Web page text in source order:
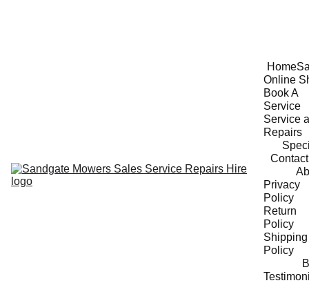
Home
Online
Book A
Service
Service
Repairs
Privacy
Policy
Return
Policy
Shipping
Policy